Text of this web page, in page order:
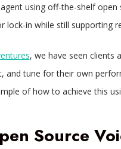
using off-the-shelf
lock-in while still supporting
, we have seen clients
and tune for their own
of how to achieve this
Source